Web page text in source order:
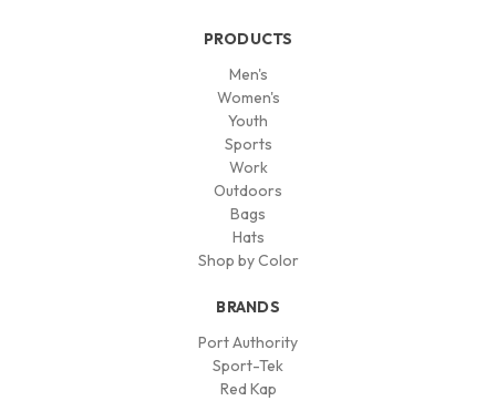
PRODUCTS
Men's
Women's
Youth
Sports
Work
Outdoors
Bags
Hats
Shop by Color
BRANDS
Port Authority
Sport-Tek
Red Kap